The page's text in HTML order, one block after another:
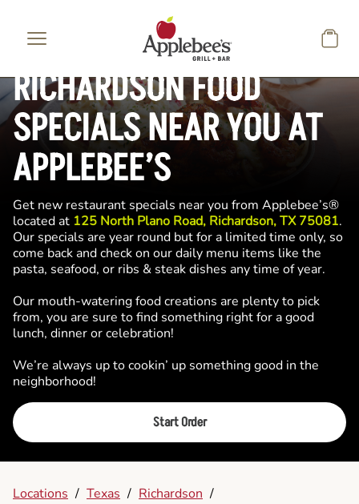
RICHARDSON FOOD
SPECIALS NEAR YOU AT
APPLEBEE’S
Get new restaurant specials near you from Applebee’s®
located at 125 North Plano Road, Richardson, TX 75081.
Our specials are year round but for a limited time only, so
come back and check on our daily menu items like the
pasta, seafood, or ribs & steak dishes any time of year.
Our mouth-watering food creations are plenty to pick
from, you are sure to find something right for a good
lunch, dinner or celebration!
We’re always up to cookin’ up something good in the
neighborhood!
Start Order
Locations / Texas / Richardson /